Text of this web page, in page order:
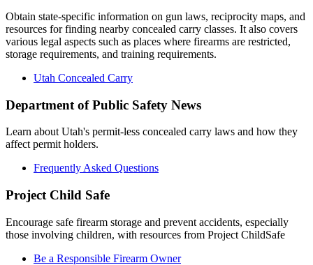
Obtain state-specific information on gun laws, reciprocity maps, and
resources for finding nearby concealed carry classes. It also covers
various legal aspects such as places where firearms are restricted,
storage requirements, and training requirements.
Utah Concealed Carry
Department of Public Safety News
Learn about Utah's permit-less concealed carry laws and how they
affect permit holders.
Frequently Asked Questions
Project Child Safe
Encourage safe firearm storage and prevent accidents, especially
those involving children, with resources from Project ChildSafe
Be a Responsible Firearm Owner